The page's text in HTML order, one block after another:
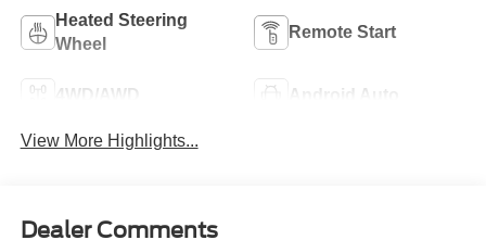
Heated Steering
Wheel
Remote Start
4WD/AWD Android Auto
View More Highlights...
Dealer Comments